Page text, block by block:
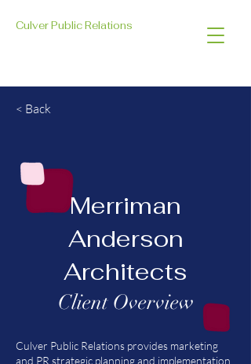
Culver Public Relations
< Back
Merriman
Anderson
Architects
Client Overview
Culver Public Relations provides marketing
and PR strategic planning and implementation